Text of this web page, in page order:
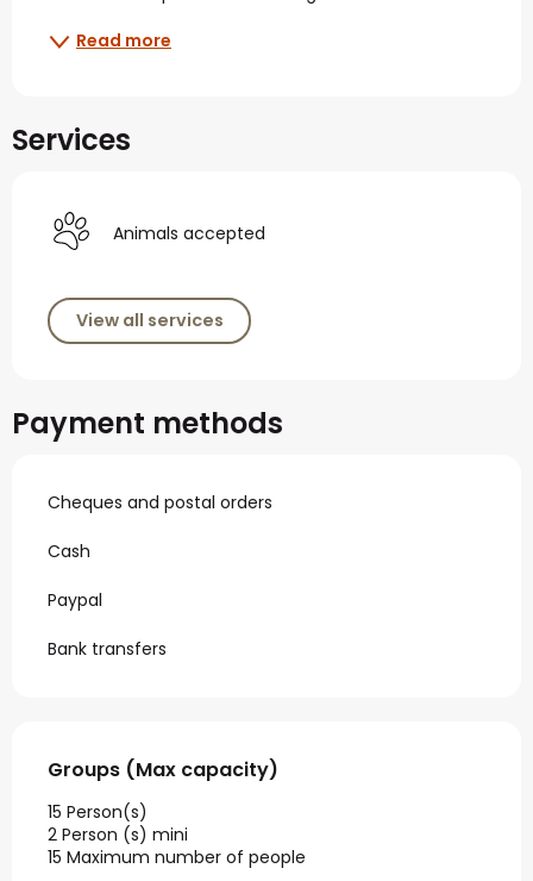
Read more
Services
Animals accepted
View all services
Payment methods
Cheques and postal orders
Cash
Paypal
Bank transfers
Groups (Max capacity)
Groups (Max capacity)
15 Person(s)
2 Person (s) mini
15 Maximum number of people